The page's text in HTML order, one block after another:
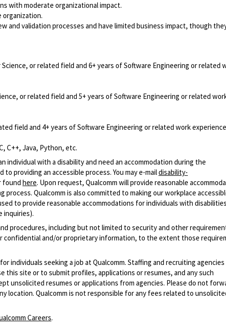
with moderate organizational impact.
organization.
and validation processes and have limited business impact, though
or related field and 6+ years of Software Engineering or related
or related field and 5+ years of Software Engineering or related
field and 4+ years of Software Engineering or related work
C++, Java, Python, etc.
individual with a disability and need an accommodation during the
providing an accessible process. You may e-maildisability-
found here. Upon request, Qualcomm will provide reasonable
Qualcomm is also committed to making our workplace
to provide reasonable accommodations for individuals with
inquiries).
procedures, including but not limited to security and other
and/or proprietary information, to the extent those
individuals seeking a job at Qualcomm. Staffing and recruiting agencies
this site or to submit profiles, applications or resumes, and any such
unsolicited resumes or applications from agencies. Please do not
location. Qualcomm is not responsible for any fees related to
Careers.